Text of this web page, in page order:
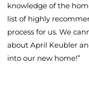
knowledge of the
list of highly
process for us. We
about April Keubler
into our new home!”